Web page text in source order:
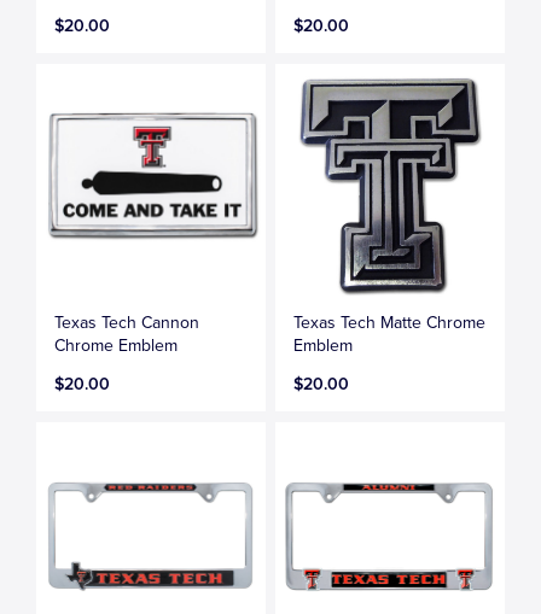
$20.00
$20.00
Texas Tech Cannon
Chrome Emblem
$20.00
Texas Tech Matte Chrome
Emblem
$20.00